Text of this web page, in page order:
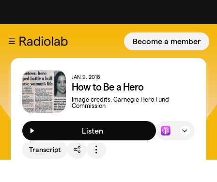
Become a member
JAN 9, 2018
How to Be a Hero
Image credits:Carnegie Hero Fund
Commission
Listen
Transcript